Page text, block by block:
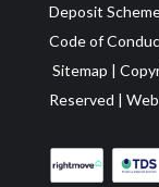
Deposit
Code of
Sitemap |
Reserved |